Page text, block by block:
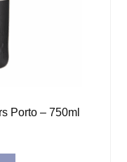
Porto – 750ml